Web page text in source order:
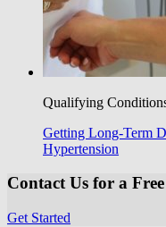
Qualifying
Getting Long-Term
Hypertension
Contact Us for a
Get Started